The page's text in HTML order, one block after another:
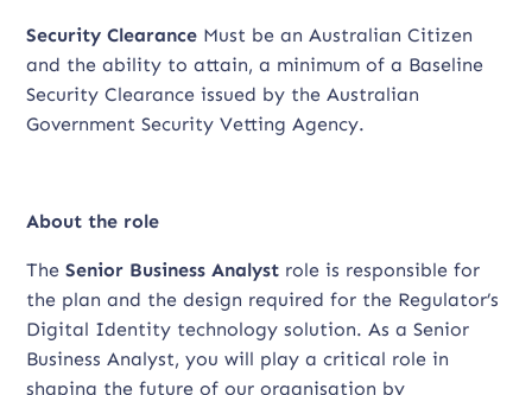
Security Clearance Must be an Australian Citizen
and the ability to attain, a minimum of a Baseline
Security Clearance issued by the Australian
Government Security Vetting Agency.
About the role
TheSenior Business Analyst role is responsible for
the plan and the design required for the Regulator’s
Digital Identity technology solution. As a Senior
Business Analyst, you will play a critical role in
shaping the future of our organisation by